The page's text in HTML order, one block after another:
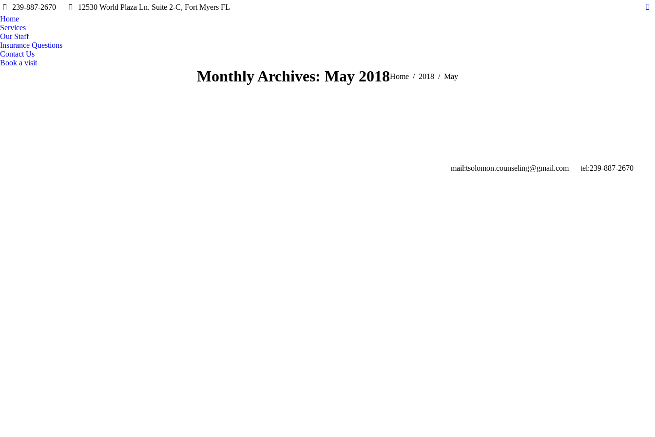
239-887-2670 12530 World Plaza Ln. Suite 2-C, Fort Myers FL
Home
Services
Our Staff
Insurance Questions
Contact Us
Book a visit
Monthly Archives: May 2018You are here:
Home 2018 May
mail:tsolomon.counseling@gmail.com tel:239-887-2670